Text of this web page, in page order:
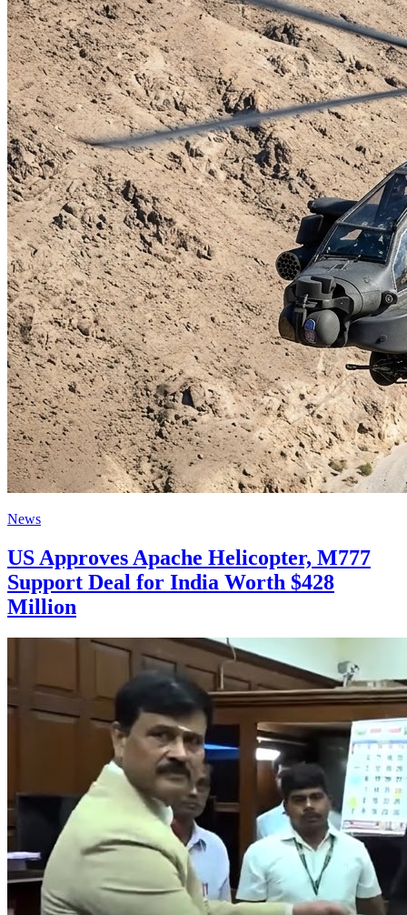
News
US Approves Apache Helicopter, M777
Support Deal for India Worth $428
Million